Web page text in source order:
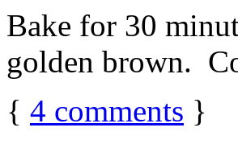
Bake for 30
golden brown.
{ 4 comments }